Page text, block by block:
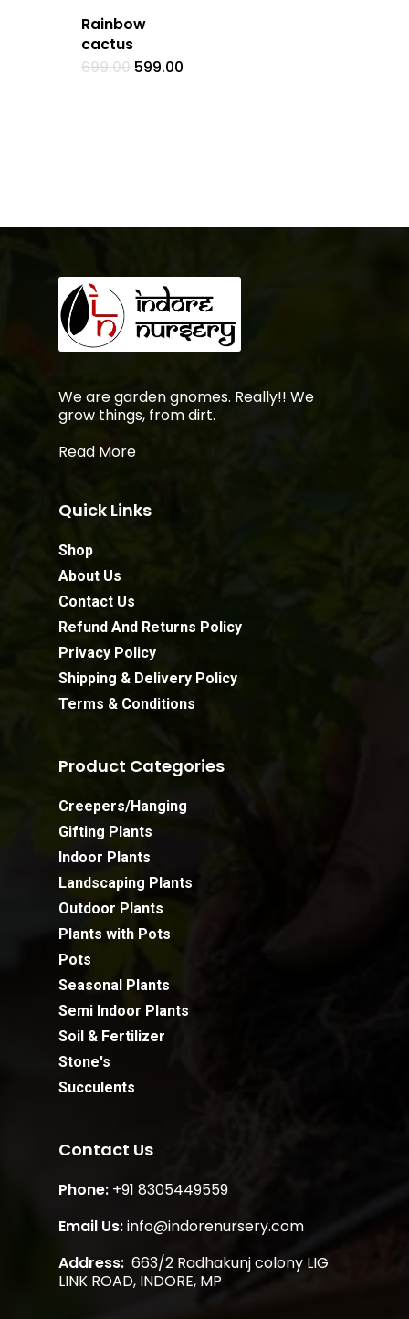
cart.
Go To Shop
Subtotal:
Rainbow
cactus
699.00 Original
599.00
We are garden gnomes. Really!! We
grow things, from dirt.
Read More
Quick Links
Shop
About Us
Contact Us
Refund And Returns Policy
Privacy Policy
Shipping & Delivery Policy
Terms & Conditions
Product Categories
Creepers/Hanging
Gifting Plants
Indoor Plants
Landscaping Plants
Outdoor Plants
Plants with Pots
Pots
Seasonal Plants
Semi Indoor Plants
Soil & Fertilizer
Stone's
Succulents
Contact Us
Phone: +91 8305449559
Email Us:info@indorenursery.com
Address: 663/2 Radhakunj colony LIG
LINK ROAD, INDORE, MP